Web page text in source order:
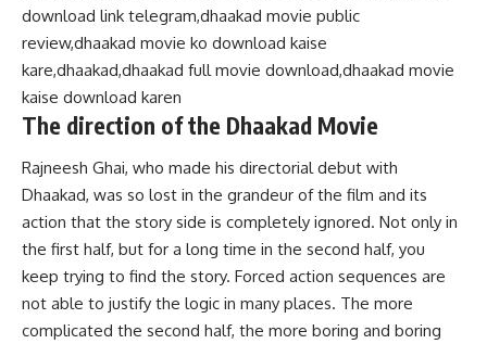
download link telegram,dhaakad movie public
review,dhaakad movie ko download kaise
kare,dhaakad,dhaakad full movie download,dhaakad movie
kaise download karen
The direction of the Dhaakad Movie
Rajneesh Ghai, who made his directorial debut with
Dhaakad, was so lost in the grandeur of the film and its
action that the story side is completely ignored. Not only in
the first half, but for a long time in the second half, you
keep trying to find the story. Forced action sequences are
not able to justify the logic in many places. The more
complicated the second half, the more boring and boring